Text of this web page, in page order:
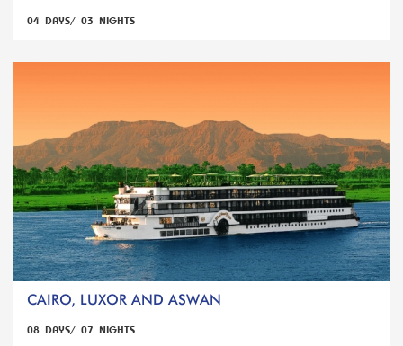
04 DAYS/ 03 NIGHTS
CAIRO, LUXOR AND ASWAN
08 DAYS/ 07 NIGHTS